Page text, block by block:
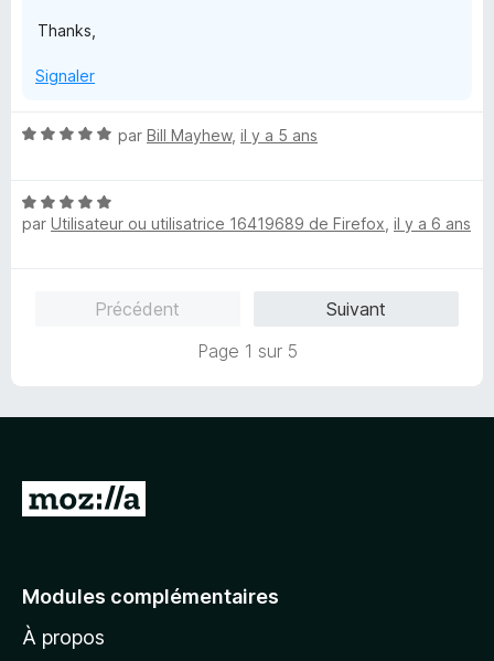
Thanks,
Signaler
N
é
5
par Bill Mayhew, il y a 5 ans
N
o
par Utilisateur ou utilisatrice 16419689 de Firefox il y a 6 ans
Précédent
Suivant
Page 1 sur 5
A
e
à
Modules complémentaires
À propos